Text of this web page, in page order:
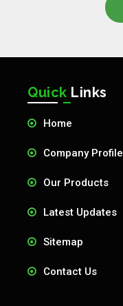
Quick Links
Home
Company Profile
Our Products
Latest Updates
Sitemap
Contact Us